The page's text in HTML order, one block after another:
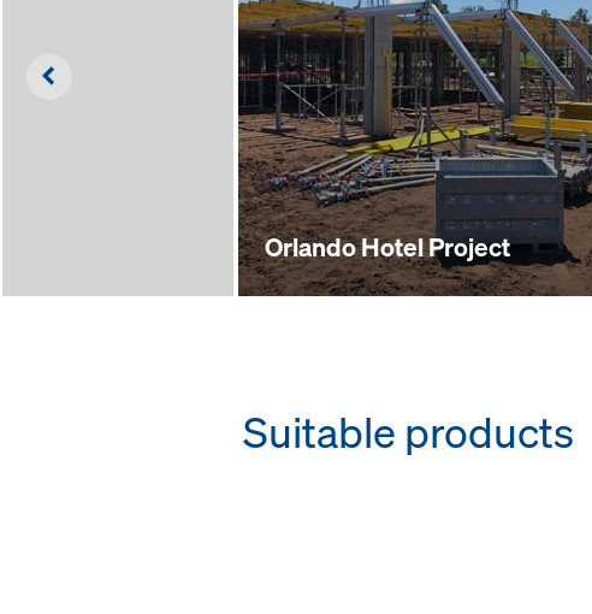
Orlando Hotel Project
Left
Suitable products